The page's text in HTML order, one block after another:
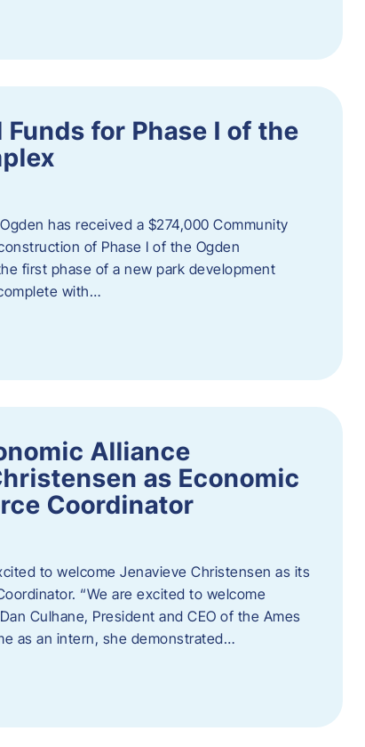
for Phase I of the
has received a $274,000 Community
of Phase I of the Ogden
first phase of a new park development
with…
Alliance
as Economic
Coordinator
to welcome Jenavieve Christensen as its
“We are excited to welcome
Culhane, President and CEO of the Ames
as an intern, she demonstrated…